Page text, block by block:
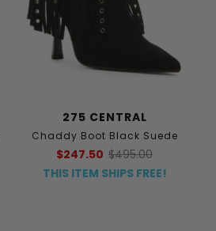
275 CENTRAL
Chaddy Boot Black Suede
$247.50 $495.00
THIS ITEM SHIPS FREE!